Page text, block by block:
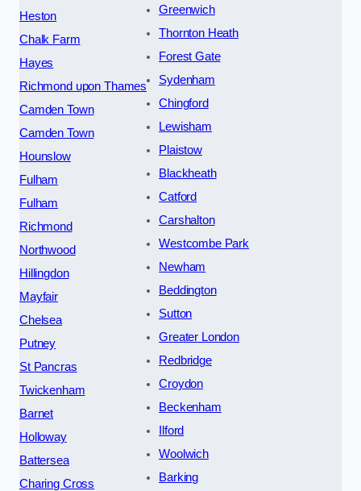
Heston
Chalk Farm
Hayes
Richmond upon Thames
Camden Town
Camden Town
Hounslow
Fulham
Fulham
Richmond
Northwood
Hillingdon
Mayfair
Chelsea
Putney
St Pancras
Twickenham
Barnet
Holloway
Battersea
Charing Cross
Greenwich
Thornton Heath
Forest Gate
Sydenham
Chingford
Lewisham
Plaistow
Blackheath
Catford
Carshalton
Westcombe Park
Newham
Beddington
Sutton
Greater London
Redbridge
Croydon
Beckenham
Ilford
Woolwich
Barking